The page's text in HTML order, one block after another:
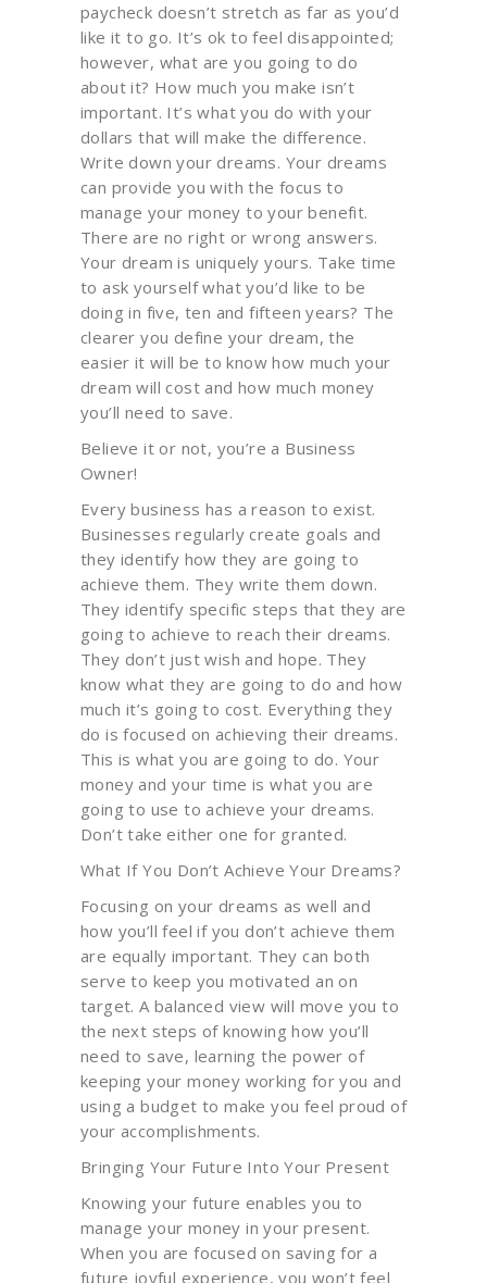
paycheck doesn’t stretch as far as you’d
like it to go. It’s ok to feel disappointed;
however, what are you going to do
about it? How much you make isn’t
important. It’s what you do with your
dollars that will make the difference.
Write down your dreams. Your dreams
can provide you with the focus to
manage your money to your benefit.
There are no right or wrong answers.
Your dream is uniquely yours. Take time
to ask yourself what you’d like to be
doing in five, ten and fifteen years? The
clearer you define your dream, the
easier it will be to know how much your
dream will cost and how much money
you’ll need to save.
Believe it or not, you’re a Business
Owner!
Every business has a reason to exist.
Businesses regularly create goals and
they identify how they are going to
achieve them. They write them down.
They identify specific steps that they are
going to achieve to reach their dreams.
They don’t just wish and hope. They
know what they are going to do and how
much it’s going to cost. Everything they
do is focused on achieving their dreams.
This is what you are going to do. Your
money and your time is what you are
going to use to achieve your dreams.
Don’t take either one for granted.
What If You Don’t Achieve Your Dreams?
Focusing on your dreams as well and
how you’ll feel if you don’t achieve them
are equally important. They can both
serve to keep you motivated an on
target. A balanced view will move you to
the next steps of knowing how you’ll
need to save, learning the power of
keeping your money working for you and
using a budget to make you feel proud of
your accomplishments.
Bringing Your Future Into Your Present
Knowing your future enables you to
manage your money in your present.
When you are focused on saving for a
future joyful experience, you won’t feel